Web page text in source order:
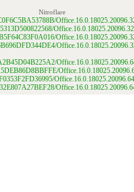
Nitroflare